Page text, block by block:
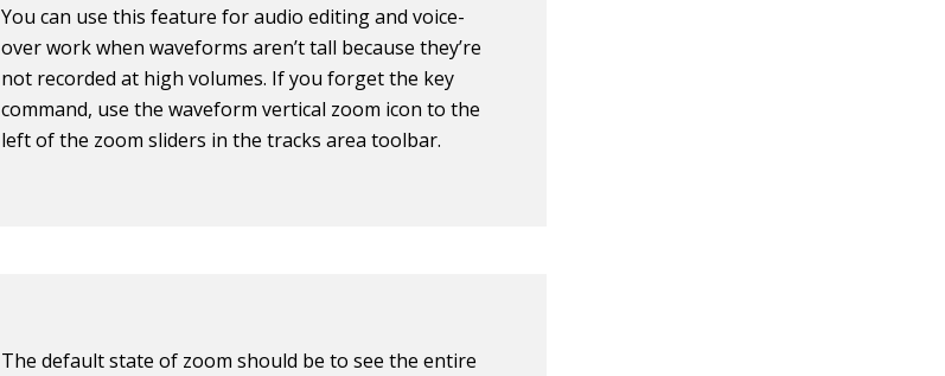
You can use this feature for audio editing and voice-
over work when waveforms aren’t tall because they’re
not recorded at high volumes. If you forget the key
command, use the waveform vertical zoom icon to the
left of the zoom sliders in the tracks area toolbar.
The default state of zoom should be to see the entire